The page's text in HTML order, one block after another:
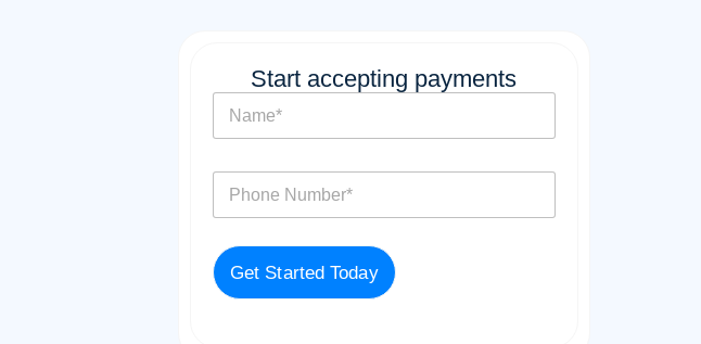
Start accepting payments
m
o
e
*
Get Started Today